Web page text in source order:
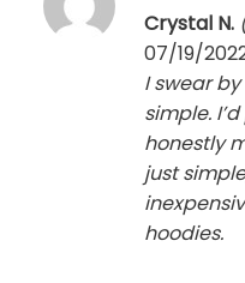
Rated5
out of 5
Crystal N.
07/19/
I swear
simple.
honestly
just
hoodies.